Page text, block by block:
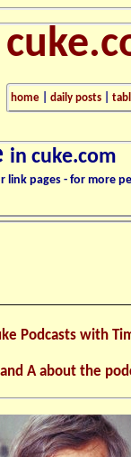
home daily posts
in cuke.com
link pages - for more
Podcasts with
A about the